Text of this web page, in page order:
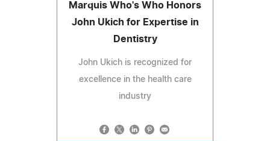
Marquis Who's Who Honors
John Ukich for Expertise in
Dentistry
John Ukich is recognized for
excellence in the health care
industry